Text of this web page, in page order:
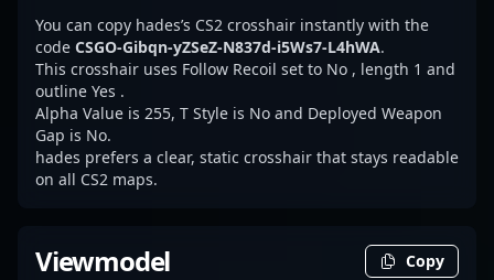
You can copy hades’s CS2 crosshair instantly with the
code CSGO-Gibqn-yZSeZ-N837d-i5Ws7-L4hWA.
This crosshair uses Follow Recoil set to No , length 1 and
outline Yes .
Alpha Value is 255, T Style is No and Deployed Weapon
Gap is No.
hades prefers a clear, static crosshair that stays readable
on all CS2 maps.
Viewmodel Copy